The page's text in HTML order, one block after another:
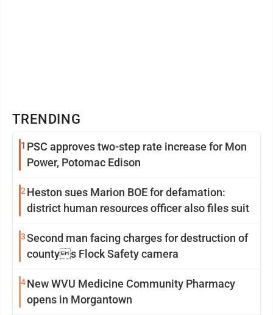
TRENDING
1 PSC approves two-step rate increase for Mon
Power, Potomac Edison
2 Heston sues Marion BOE for defamation:
district human resources officer also files suit
3Second man facing charges for destruction of
countys Flock Safety camera
4New WVU Medicine Community Pharmacy
opens in Morgantown